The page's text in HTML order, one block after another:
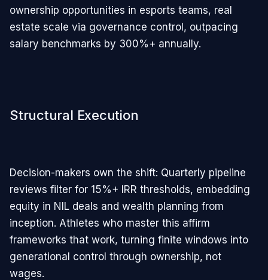
ownership opportunities in esports teams, real
estate scale via governance control, outpacing
salary benchmarks by 300%+ annually.
Structural Execution
Decision-makers own the shift: Quarterly pipeline
reviews filter for 15%+ IRR thresholds, embedding
equity in NIL deals and wealth planning from
inception. Athletes who master this affirm
frameworks that work, turning finite windows into
generational control through ownership, not
wages.